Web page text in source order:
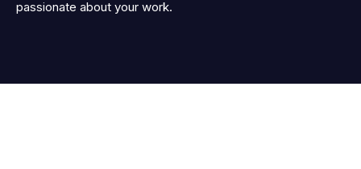
passionate about your work.